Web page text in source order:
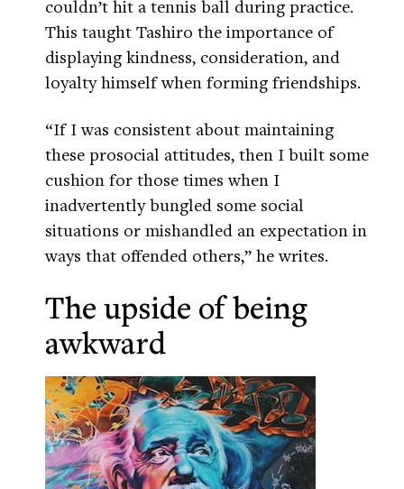
couldn’t hit a tennis ball during practice.
This taught Tashiro the importance of
displaying kindness, consideration, and
loyalty himself when forming friendships.
“If I was consistent about maintaining
these prosocial attitudes, then I built some
cushion for those times when I
inadvertently bungled some social
situations or mishandled an expectation in
ways that offended others,” he writes.
The upside of being
awkward